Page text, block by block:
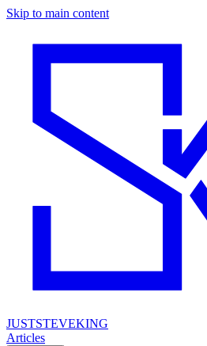
Skip to main content
JUSTSTEVEKING
Articles